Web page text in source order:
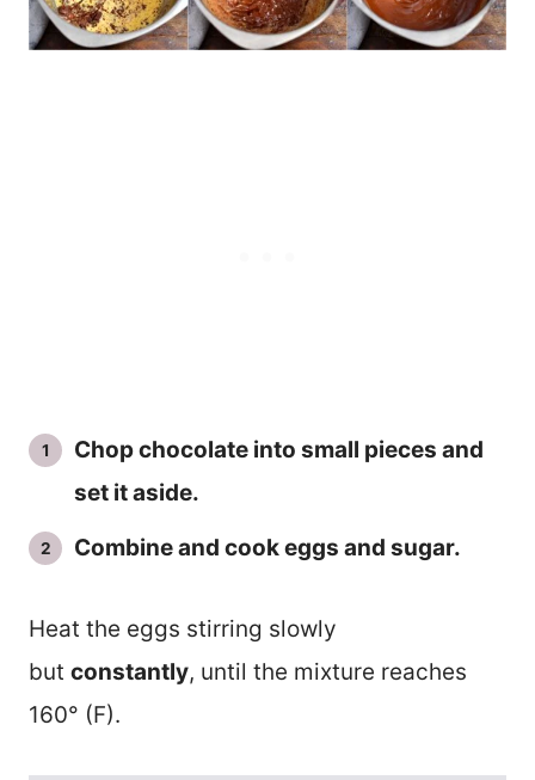
Chop chocolate into small pieces and
set it aside.
Combine and cook eggs and sugar.
Heat the eggs stirring slowly
but constantly, until the mixture reaches
160° (F).